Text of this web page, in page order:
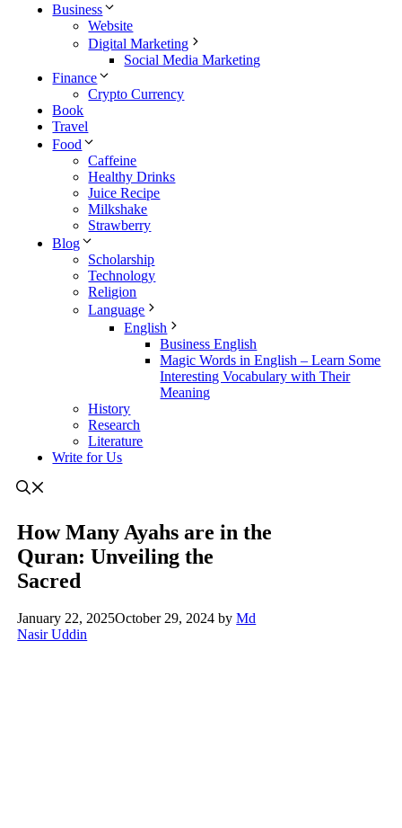
Business
Website
Digital Marketing
Social Media Marketing
Finance
Crypto Currency
Book
Travel
Food
Caffeine
Healthy Drinks
Juice Recipe
Milkshake
Strawberry
Blog
Scholarship
Technology
Religion
Language
English
Business English
Magic Words in English – Learn Some
Interesting Vocabulary with Their
Meaning
History
Research
Literature
Write for Us
How Many Ayahs are in the
Quran: Unveiling the
Sacred
January 22, 2025October 29, 2024 byMd
Nasir Uddin